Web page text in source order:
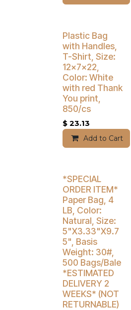
Buy 4 Get 3% Off
Plastic Bag
with Handles,
T-Shirt, Size:
12x7x22,
Color: White
with red Thank
You print,
850/cs
$ 23.13
Add to Cart
Buy 4 Get 3% Off
*SPECIAL
ORDER ITEM*
Paper Bag, 4
LB, Color:
Natural, Size:
5"X3.33"X9.7
5", Basis
Weight: 30#,
500 Bags/Bale
*ESTIMATED
DELIVERY 2
WEEKS* (NOT
RETURNABLE)